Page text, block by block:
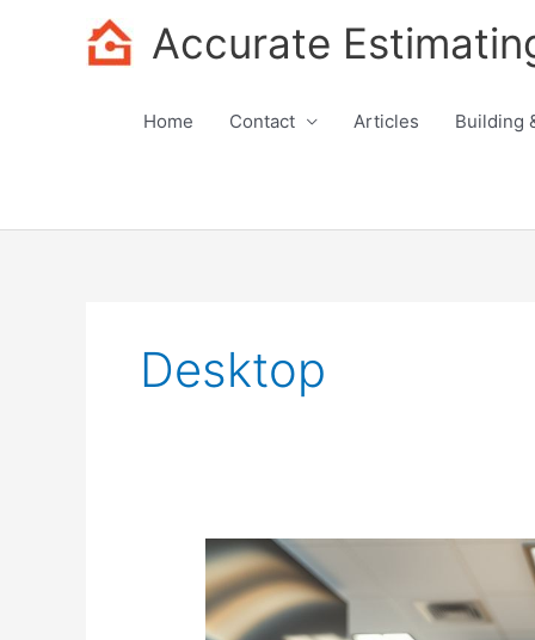
Accurate
Home Contact Articles Building
Desktop